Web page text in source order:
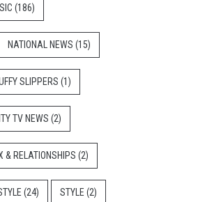
(186)
NATIONAL NEWS (15)
SLIPPERS (1)
TV NEWS (2)
& RELATIONSHIPS (2)
(24) STYLE (2)